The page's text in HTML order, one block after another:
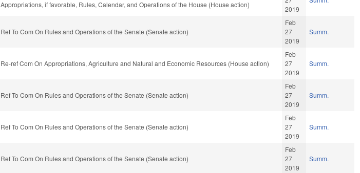
Appropriations, if favorable, Rules, Calendar, and Operations of the House (House action)
2019
Ref To Com On Rules and Operations of the Senate (Senate action)
Feb
27
2019
Summ.
Re-ref Com On Appropriations, Agriculture and Natural and Economic Resources (House action)
Feb
27
2019
Summ.
Ref To Com On Rules and Operations of the Senate (Senate action)
Feb
27
2019
Summ.
Ref To Com On Rules and Operations of the Senate (Senate action)
Feb
27
2019
Summ.
Ref To Com On Rules and Operations of the Senate (Senate action)
Feb
27
2019
Summ.